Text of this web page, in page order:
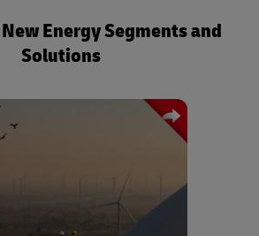
Energy Segments and
Solutions
sector, DHL offers end-to-end
solutions for oversized and
components such as turbine